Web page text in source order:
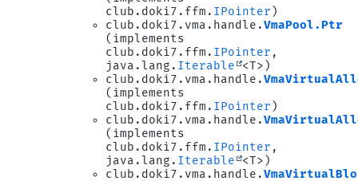
club.doki7.ffm. IPointer )
club.doki7.vma.handle.VmaPool.Ptr
(implements
club.doki7.ffm. IPointer ,
java.lang. Iterable
<T>)
club.doki7.vma.handle.
(implements
club.doki7.ffm. IPointer )
club.doki7.vma.handle.
(implements
club.doki7.ffm. IPointer ,
java.lang. Iterable
<T>)
club.doki7.vma.handle.